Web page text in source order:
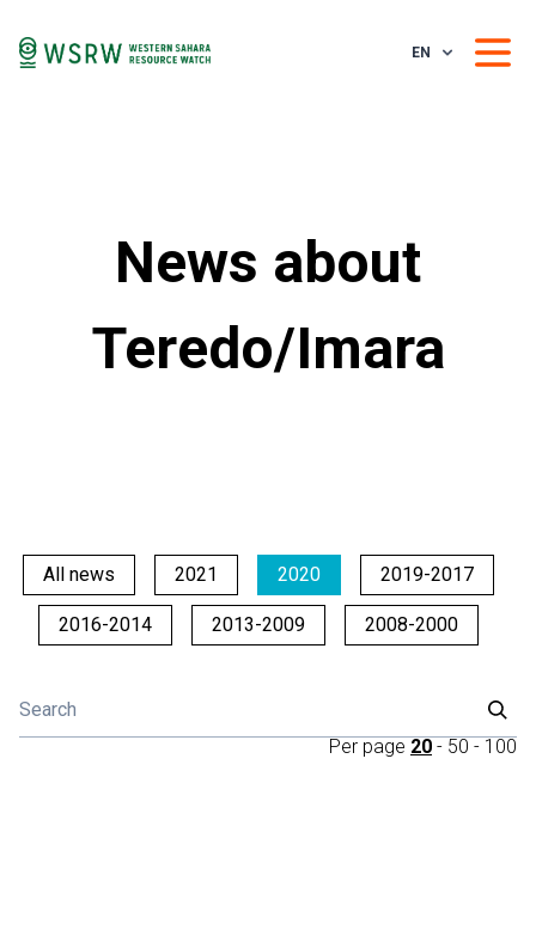
EN
News about
Teredo/Imara
All news 2021 2020 2019-2017
2016-2014 2013-2009 2008-2000
Per page 20 - 50 - 100